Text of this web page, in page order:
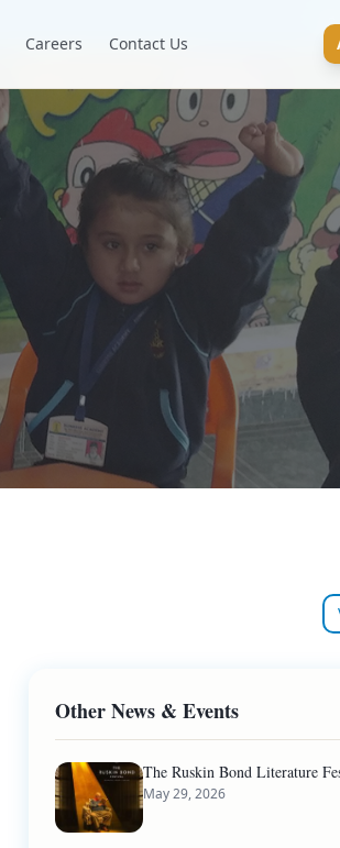
Careers Contact Us
Other News & Events
The Ruskin Bond Literature
May 29, 2026